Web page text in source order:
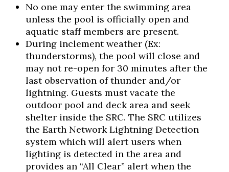
No one may enter the swimming area
unless the pool is officially open and
aquatic staff members are present.
During inclement weather (Ex:
thunderstorms), the pool will close and
may not re-open for 30 minutes after the
last observation of thunder and/or
lightning. Guests must vacate the
outdoor pool and deck area and seek
shelter inside the SRC. The SRC utilizes
the Earth Network Lightning Detection
system which will alert users when
lighting is detected in the area and
provides an “All Clear” alert when the